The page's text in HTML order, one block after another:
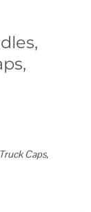
Caps,
Cabinets and Push